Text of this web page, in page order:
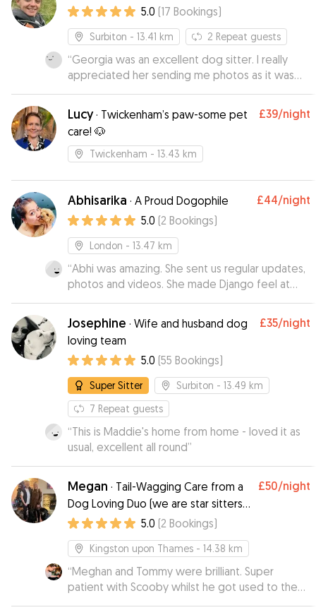
5.0 (17 Bookings)
Surbiton - 13.41 km 2 Repeat guests
“Georgia was an excellent dog sitter. I really
appreciated her sending me photos as it was
the first time I’d left my dog with someone she
doesn’t know and I wasn’t sure how she’d react.
Lucy· Twickenham’s paw-some pet
care! 🐶
£39/night
Twickenham - 13.43 km
Abhisarika · A Proud Dogophile £44/night
5.0 (2 Bookings)
London - 13.47 km
“Abhi was amazing. She sent us regular updates,
photos and videos. She made Django feel at
home. Would recommend at 100%.”
Josephine · Wife and husband dog
loving team
£35/night
5.0 (55 Bookings)
Super Sitter Surbiton - 13.49 km
7 Repeat guests
“This is Maddie's home from home - loved it as
usual, excellent all round”
Megan · Tail-Wagging Care from a
Dog Loving Duo (we are star sitters
on Rover!)
£50/night
5.0 (2 Bookings)
Kingston upon Thames - 14.38 km
“Meghan and Tommy were brilliant. Super
patient with Scooby whilst he got used to the
place (despite his very loud way of expressing